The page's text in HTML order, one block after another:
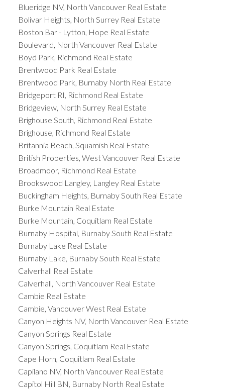
Blueridge NV, North Vancouver Real Estate
Bolivar Heights, North Surrey Real Estate
Boston Bar - Lytton, Hope Real Estate
Boulevard, North Vancouver Real Estate
Boyd Park, Richmond Real Estate
Brentwood Park Real Estate
Brentwood Park, Burnaby North Real Estate
Bridgeport RI, Richmond Real Estate
Bridgeview, North Surrey Real Estate
Brighouse South, Richmond Real Estate
Brighouse, Richmond Real Estate
Britannia Beach, Squamish Real Estate
British Properties, West Vancouver Real Estate
Broadmoor, Richmond Real Estate
Brookswood Langley, Langley Real Estate
Buckingham Heights, Burnaby South Real Estate
Burke Mountain Real Estate
Burke Mountain, Coquitlam Real Estate
Burnaby Hospital, Burnaby South Real Estate
Burnaby Lake Real Estate
Burnaby Lake, Burnaby South Real Estate
Calverhall Real Estate
Calverhall, North Vancouver Real Estate
Cambie Real Estate
Cambie, Vancouver West Real Estate
Canyon Heights NV, North Vancouver Real Estate
Canyon Springs Real Estate
Canyon Springs, Coquitlam Real Estate
Cape Horn, Coquitlam Real Estate
Capilano NV, North Vancouver Real Estate
Capitol Hill BN, Burnaby North Real Estate